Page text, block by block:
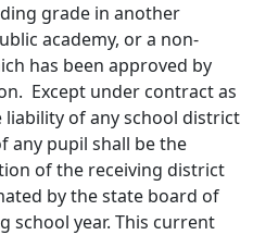
grade in another
academy, or a non-
has been approved by
. Except under contract as
liability of any school district
any pupil shall be the
of the receiving district
by the state board of
school year. This current